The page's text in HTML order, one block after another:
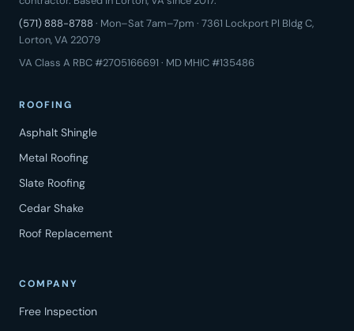
(571) 888-8788 · Mon–Sat 7am–7pm · 7361 Lockport Pl Bldg C,
Lorton, VA 22079
VA Class A RBC #2705166691 · MD MHIC #135486
ROOFING
Asphalt Shingle
Metal Roofing
Slate Roofing
Cedar Shake
Roof Replacement
COMPANY
Free Inspection